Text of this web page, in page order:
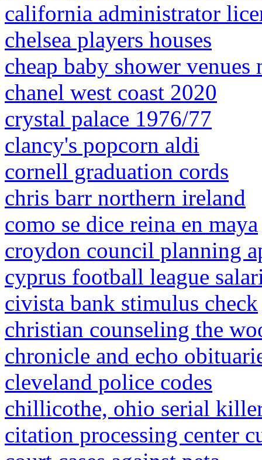
california administrator
chelsea players houses
cheap baby shower venues
chanel west coast 2020
crystal palace 1976/77
clancy's popcorn aldi
cornell graduation cords
chris barr northern ireland
como se dice reina en maya
croydon council planning
cyprus football league
civista bank stimulus check
christian counseling the
chronicle and echo
cleveland police codes
chillicothe, ohio serial
citation processing center